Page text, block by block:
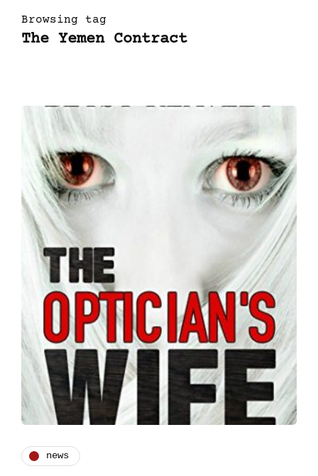
Browsing tag
The Yemen Contract
news